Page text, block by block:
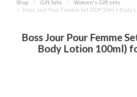
Shop Gift Sets
Women's Gift sets
Boss Jour Pour Femme Set (EDP 50ml + Body
Boss Jour Pour Femme
Body Lotion 100ml)